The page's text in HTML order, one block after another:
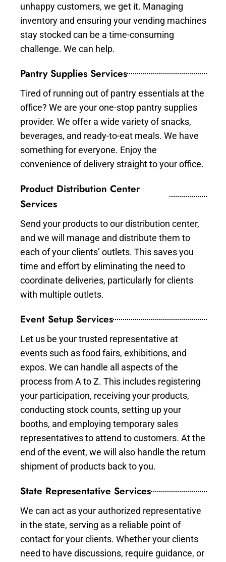
unhappy customers, we get it. Managing
inventory and ensuring your vending machines
stay stocked can be a time-consuming
challenge. We can help.
Pantry Supplies Services
Tired of running out of pantry essentials at the
office? We are your one-stop pantry supplies
provider. We offer a wide variety of snacks,
beverages, and ready-to-eat meals. We have
something for everyone. Enjoy the
convenience of delivery straight to your office.
Product Distribution Center
Services
Send your products to our distribution center,
and we will manage and distribute them to
each of your clients’ outlets. This saves you
time and effort by eliminating the need to
coordinate deliveries, particularly for clients
with multiple outlets.
Event Setup Services
Let us be your trusted representative at
events such as food fairs, exhibitions, and
expos. We can handle all aspects of the
process from A to Z. This includes registering
your participation, receiving your products,
conducting stock counts, setting up your
booths, and employing temporary sales
representatives to attend to customers. At the
end of the event, we will also handle the return
shipment of products back to you.
State Representative Services
We can act as your authorized representative
in the state, serving as a reliable point of
contact for your clients. Whether your clients
need to have discussions, require guidance, or